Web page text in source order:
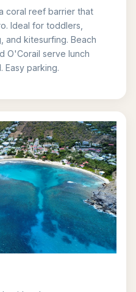
coral reef barrier that
Ideal for toddlers,
and kitesurfing. Beach
O'Corail serve lunch
Easy parking.